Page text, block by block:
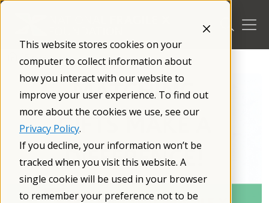
This website stores cookies on your
computer to collect information about
how you interact with our website to
improve your user experience. To find out
more about the cookies we use, see our
Privacy Policy.
If you decline, your information won’t be
tracked when you visit this website. A
single cookie will be used in your browser
to remember your preference not to be
Skip
/Blog/